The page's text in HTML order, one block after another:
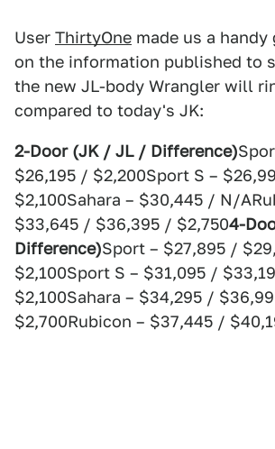
User ThirtyOne made us a handy
on the information published to
the new JL-body Wrangler will
compared to today's JK:
2-Door (JK / JL / Difference)
$26,195 / $2,200Sport S –
$2,100Sahara – $30,445 / N/
$33,645 / $36,395 / $2,7504-
Difference)Sport – $27,895 /
$2,100Sport S – $31,095 /
$2,100Sahara – $34,295 /
$2,700Rubicon – $37,445 /